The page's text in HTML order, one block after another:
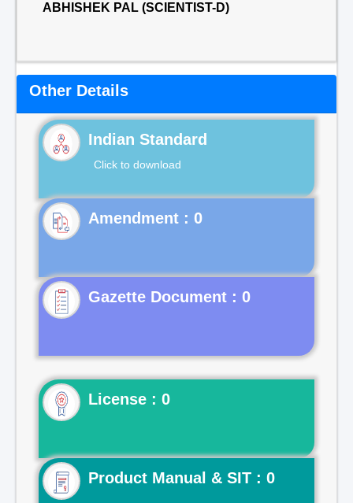
ABHISHEK PAL (SCIENTIST-D)
Other Details
Indian Standard
Click to download
Gazette Document : 0
License : 0
Product Manual & SIT : 0